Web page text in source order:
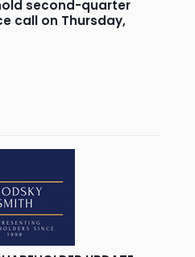
second-quarter
call on Thursday,